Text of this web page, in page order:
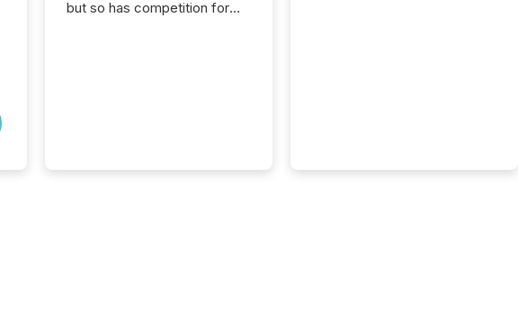
but so has competition for
media partner of PDAC 2026,